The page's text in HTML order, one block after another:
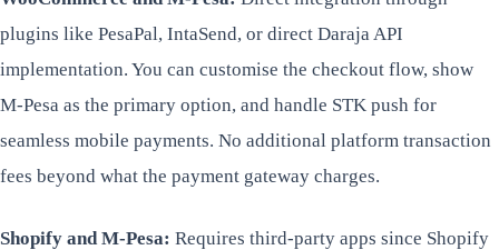
plugins like PesaPal, IntaSend, or direct Daraja API
implementation. You can customise the checkout flow, show
M-Pesa as the primary option, and handle STK push for
seamless mobile payments. No additional platform transaction
fees beyond what the payment gateway charges.
Shopify and M-Pesa: Requires third-party apps since Shopify